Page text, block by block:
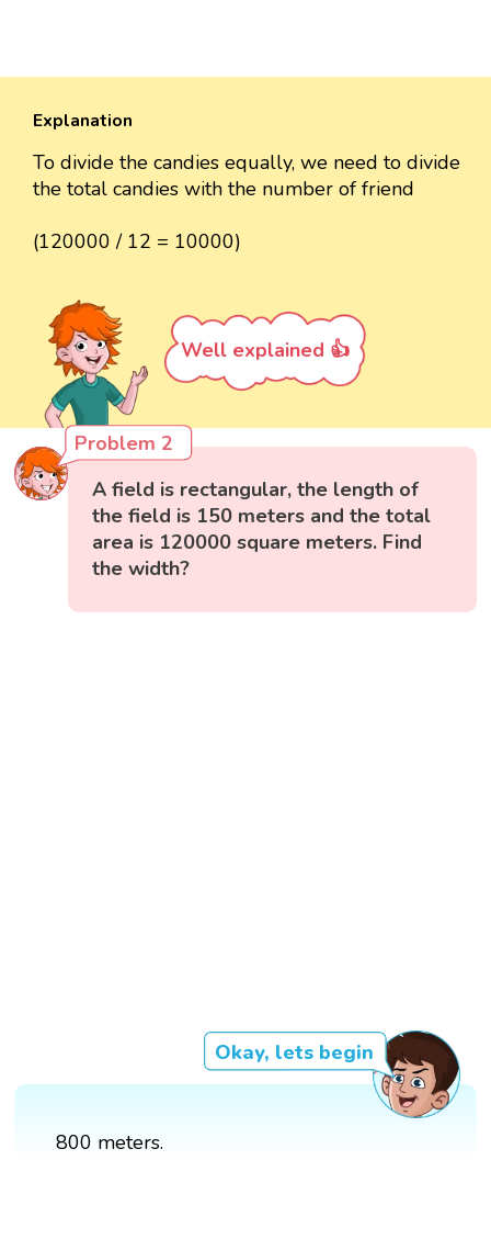
Explanation
To divide the candies equally, we need to divide
the total candies with the number of friend
(120000 / 12 = 10000)
Well explained 👍
Problem 2
A field is rectangular, the length of
the field is 150 meters and the total
area is 120000 square meters. Find
the width?
Okay, lets begin
800 meters.